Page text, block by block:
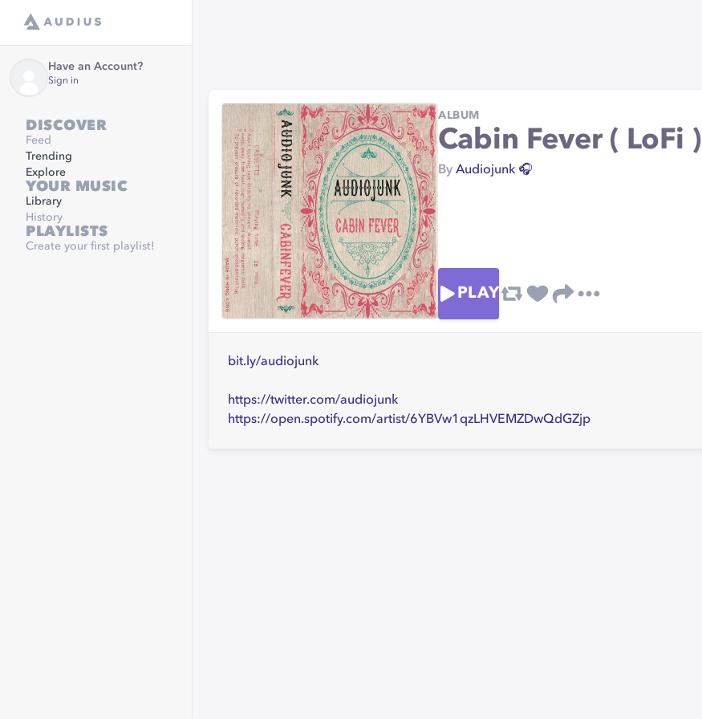
Have an Account?
Sign in
DISCOVER
Feed
Trending
Explore
YOUR MUSIC
Library
History
PLAYLISTS
Create your first playlist!
ALBUM
Cabin Fever ( LoFi )
By Audiojunk 🎧
PLAY
bit.ly/audiojunk
https://twitter.com/audiojunk
https://open.spotify.com/artist/6YBVw1qzLHVEMZDwQdGZjp